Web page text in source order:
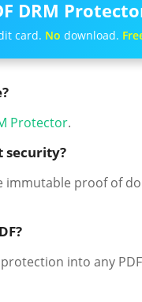
DRM
card. No download.
Protector.
security?
proof of
into any